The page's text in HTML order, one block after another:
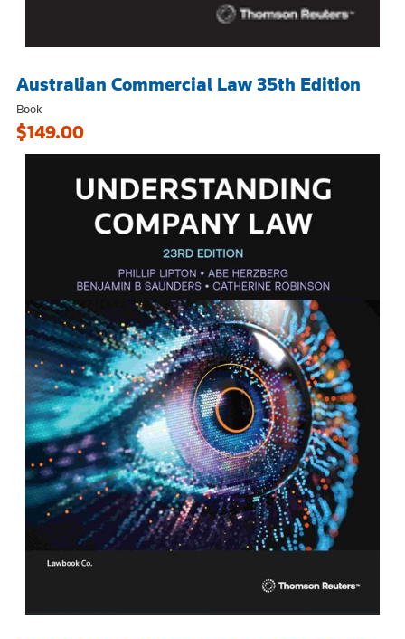
Australian Commercial Law 35th Edition
Book
$149.00